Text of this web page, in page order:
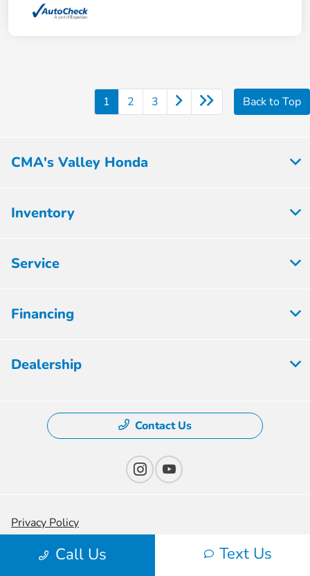
1 2 3 Back to Top
Call Us Text Us
CMA's Valley Honda
Inventory
Service
Financing
Dealership
Contact Us
Privacy Policy
Contact Us